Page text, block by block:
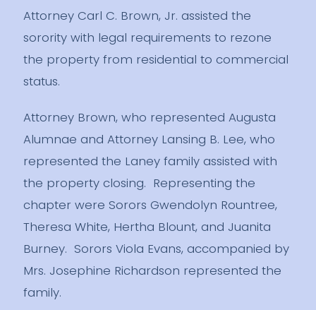
Attorney Carl C. Brown, Jr. assisted the
sorority with legal requirements to rezone
the property from residential to commercial
status.
Attorney Brown, who represented Augusta
Alumnae and Attorney Lansing B. Lee, who
represented the Laney family assisted with
the property closing. Representing the
chapter were Sorors Gwendolyn Rountree,
Theresa White, Hertha Blount, and Juanita
Burney. Sorors Viola Evans, accompanied by
Mrs. Josephine Richardson represented the
family.